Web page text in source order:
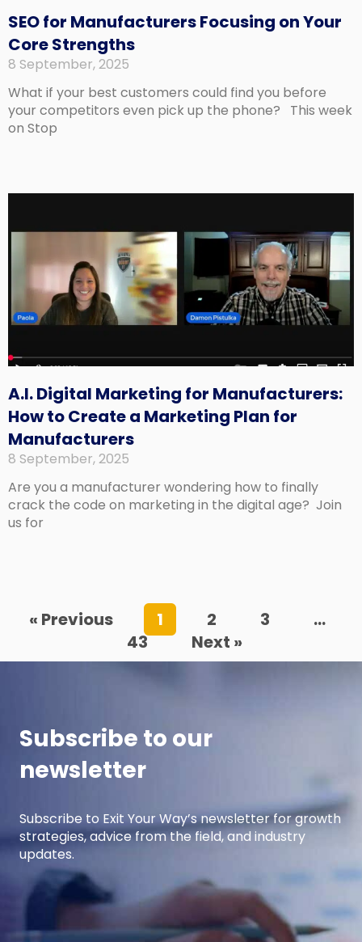
SEO for Manufacturers Focusing on Your
Core Strengths
8 September, 2025
What if your best customers could find you before
your competitors even pick up the phone? This week
on Stop
A.I. Digital Marketing for Manufacturers:
How to Create a Marketing Plan for
Manufacturers
8 September, 2025
Are you a manufacturer wondering how to finally
crack the code on marketing in the digital age? Join
us for
« Previous 1 2 3
…
43
Next »
Subscribe to our
newsletter
Subscribe to Exit Your Way’s newsletter for growth
strategies, advice from the field, and industry
updates.